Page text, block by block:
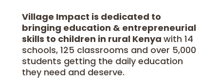
Village Impact is dedicated to
bringing education & entrepreneurial
skills to children in rural Kenya with 14
schools, 125 classrooms and over 5,000
students getting the daily education
they need and deserve.